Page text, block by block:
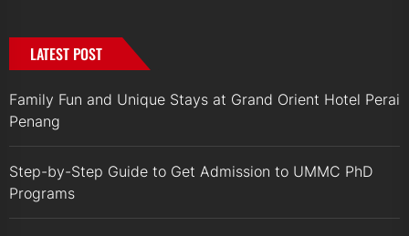
LATEST POST
Family Fun and Unique Stays at Grand Orient Hotel Perai
Penang
Step-by-Step Guide to Get Admission to UMMC PhD
Programs